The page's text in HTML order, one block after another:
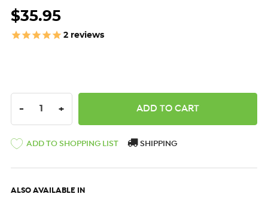
$35.95
2 reviews
DECREASE QUANTITY:
- INCREASE QUANTITY:
+
ADD TO SHOPPING LIST SHIPPING
ALSO AVAILABLE IN